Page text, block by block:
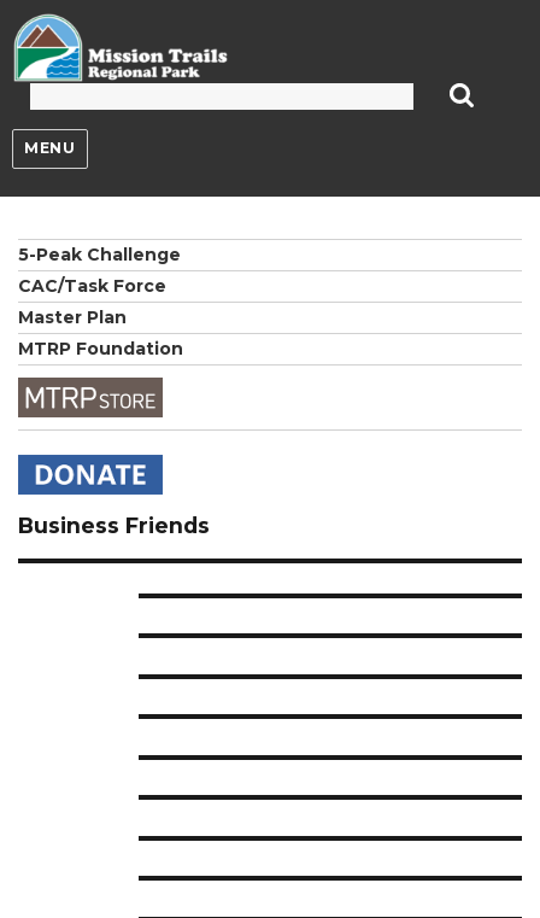
MENU
5-Peak Challenge
CAC/Task Force
Master Plan
MTRP Foundation
Business Friends